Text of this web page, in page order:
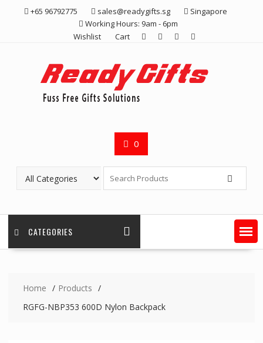
+65 96792775 sales@readygifts.sg
Singapore
Working Hours: 9am - 6pm
Wishlist
Cart
0
CATEGORIES
Home
Products
RGFG-NBP353 600D Nylon Backpack